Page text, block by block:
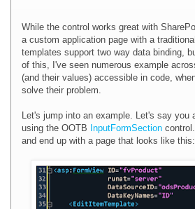
While the control works great with
a custom application page with a
templates support two way data binding,
of this, I've seen numerous example
(and their values) accessible in code,
solve their problem.
Let's jump into an example. Let's say you
using the OOTB InputFormSectioncontrol.
and end up with a page that looks like this: